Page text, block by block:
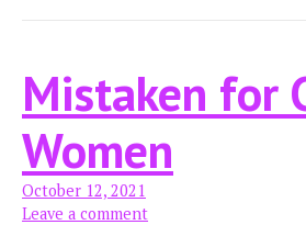
Mistaken for
Women
October 12, 2021
Leave a comment